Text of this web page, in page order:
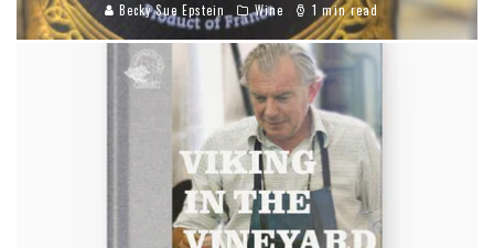
Becky Sue Epstein Wine 1 min read